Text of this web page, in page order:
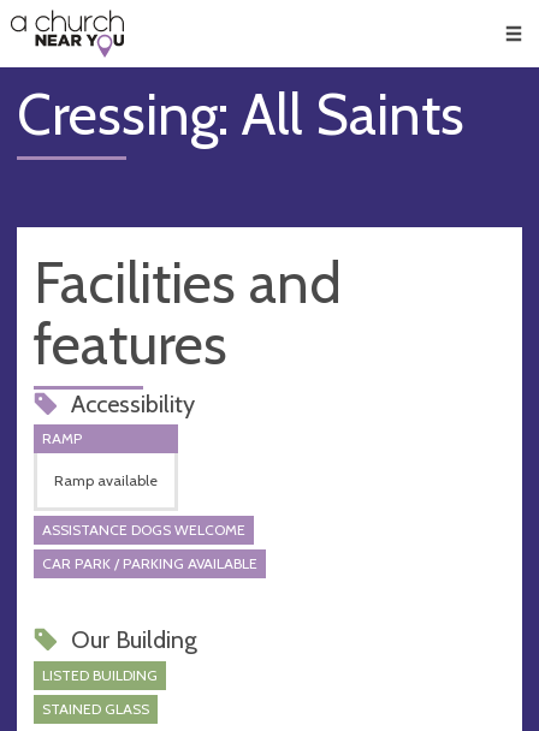
👏
😇
❤️
🥧
👋
Cressing: All Saints
Facilities and
features
Accessibility
RAMP
Ramp available
ASSISTANCE DOGS WELCOME
CAR PARK / PARKING AVAILABLE
Our Building
LISTED BUILDING
STAINED GLASS